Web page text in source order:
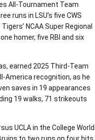
All-Tournament Team
runs in LSU’s five CWS
NCAA Super Regional
homer, five RBI and six
earned 2025 Third-Team
America recognition, as he
saves in 19 appearances
19 walks, 71 strikeouts
UCLA in the College World